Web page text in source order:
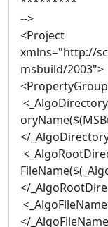
-->
<Project
xmlns="http://
msbuild/2003">
</
</
</